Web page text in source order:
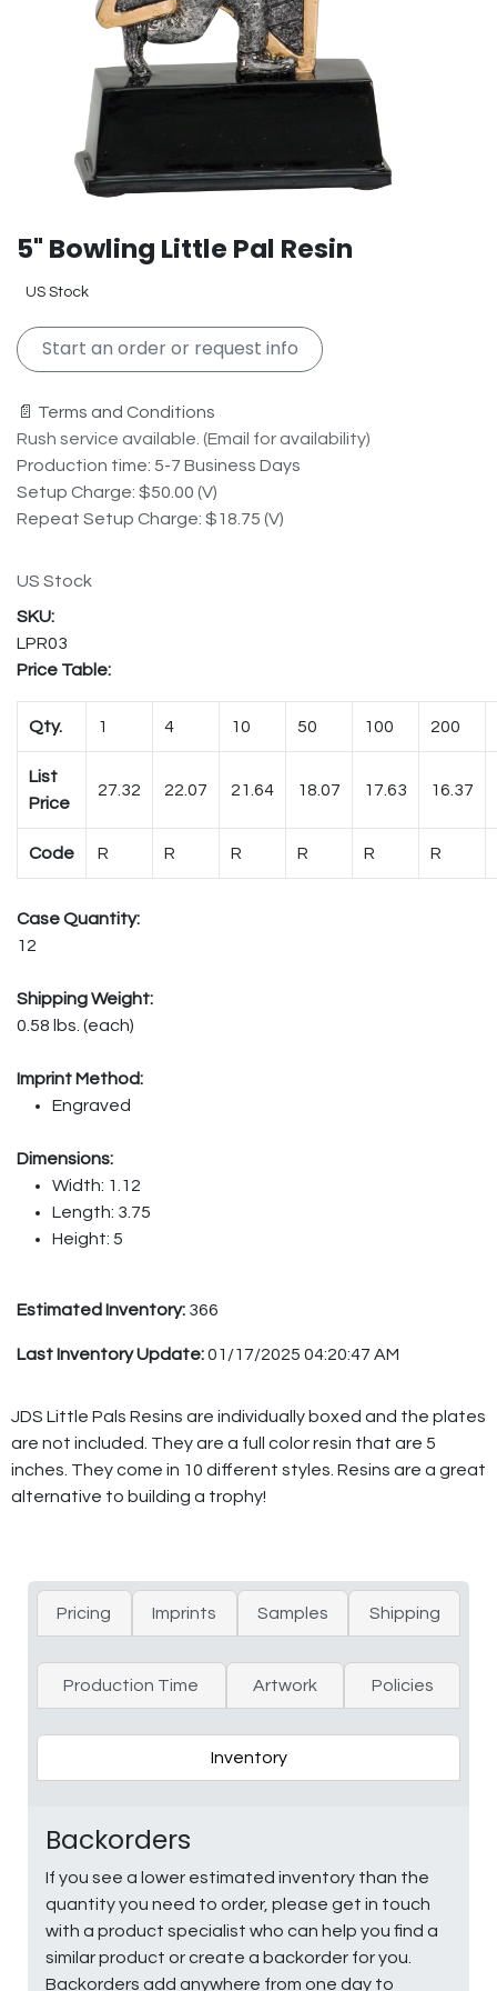
5" Bowling Little Pal Resin
US Stock
Start an order or request info
📄 Terms and Conditions
Rush service available. (Email for availability)
Production time: 5-7 Business Days
Setup Charge: $50.00 (V)
Repeat Setup Charge: $18.75 (V)
US Stock
LPR03
Price Table:
Qty. 1 4 10 50 100 200
List
Price
27.32 22.07 21.64 18.07 17.63 16.37
Code R R R R R R
Case Quantity:
12
Shipping Weight:
0.58 lbs. (each)
Imprint Method:
Engraved
Dimensions:
Width: 1.12
Length: 3.75
Height: 5
Estimated Inventory: 366
Last Inventory Update:01/17/2025 04:20:47 AM
JDS Little Pals Resins are individually boxed and the plates
are not included. They are a full color resin that are 5
inches. They come in 10 different styles. Resins are a great
alternative to building a trophy!
Pricing Imprints Samples Shipping
Production Time Artwork Policies
Inventory
Backorders
If you see a lower estimated inventory than the
quantity you need to order, please get in touch
with a product specialist who can help you find a
similar product or create a backorder for you.
Backorders add anywhere from one day to